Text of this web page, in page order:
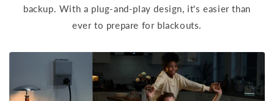
backup. With a plug-and-play design, it's easier than
ever to prepare for blackouts.